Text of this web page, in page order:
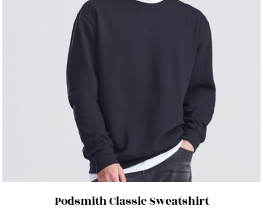
Podsmith Classic Sweatshirt